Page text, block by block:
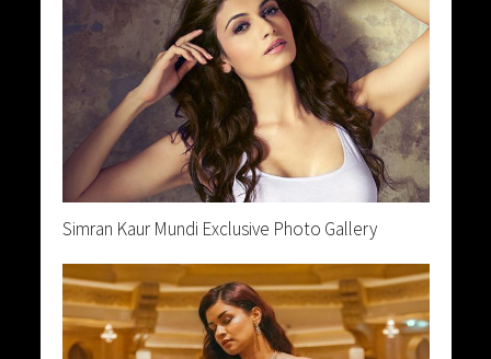
Simran Kaur Mundi Exclusive Photo Gallery